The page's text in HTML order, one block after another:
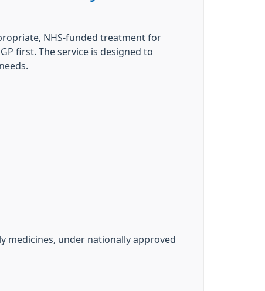
NHS-funded treatment for
first. The service is designed to
medicines, under nationally approved